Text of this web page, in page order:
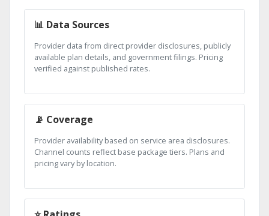
📊 Data Sources
Provider data from direct provider disclosures, publicly
available plan details, and government filings. Pricing
verified against published rates.
📡 Coverage
Provider availability based on service area disclosures.
Channel counts reflect base package tiers. Plans and
pricing vary by location.